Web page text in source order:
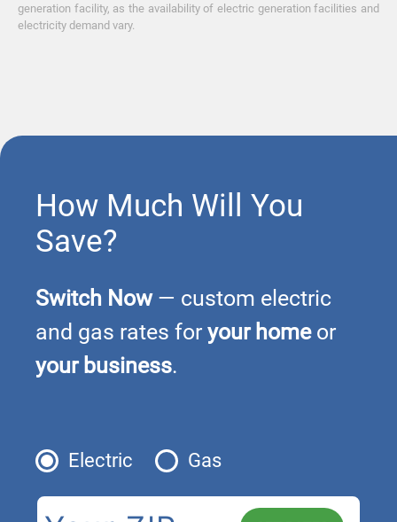
generation facility, as the availability of electric generation facilities and
electricity demand vary.
How Much Will You
Save?
Switch Now— custom electric
and gas rates for your homeor
your business.
Electric Gas